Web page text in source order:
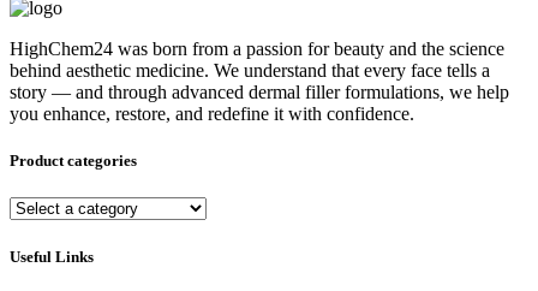
HighChem24 was born from a passion for beauty and the science
behind aesthetic medicine. We understand that every face tells a
story — and through advanced dermal filler formulations, we help
you enhance, restore, and redefine it with confidence.
Product categories
Useful Links